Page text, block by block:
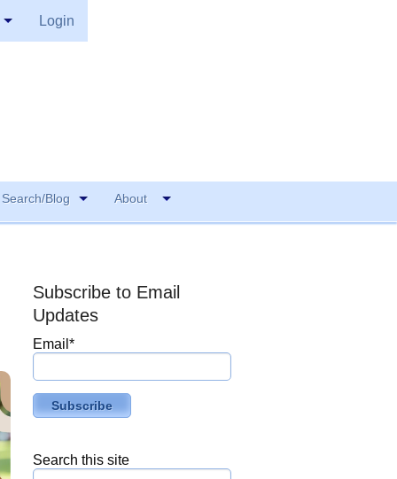
Login
Blog About
Subscribe to Email
Updates
Email*
Search this site